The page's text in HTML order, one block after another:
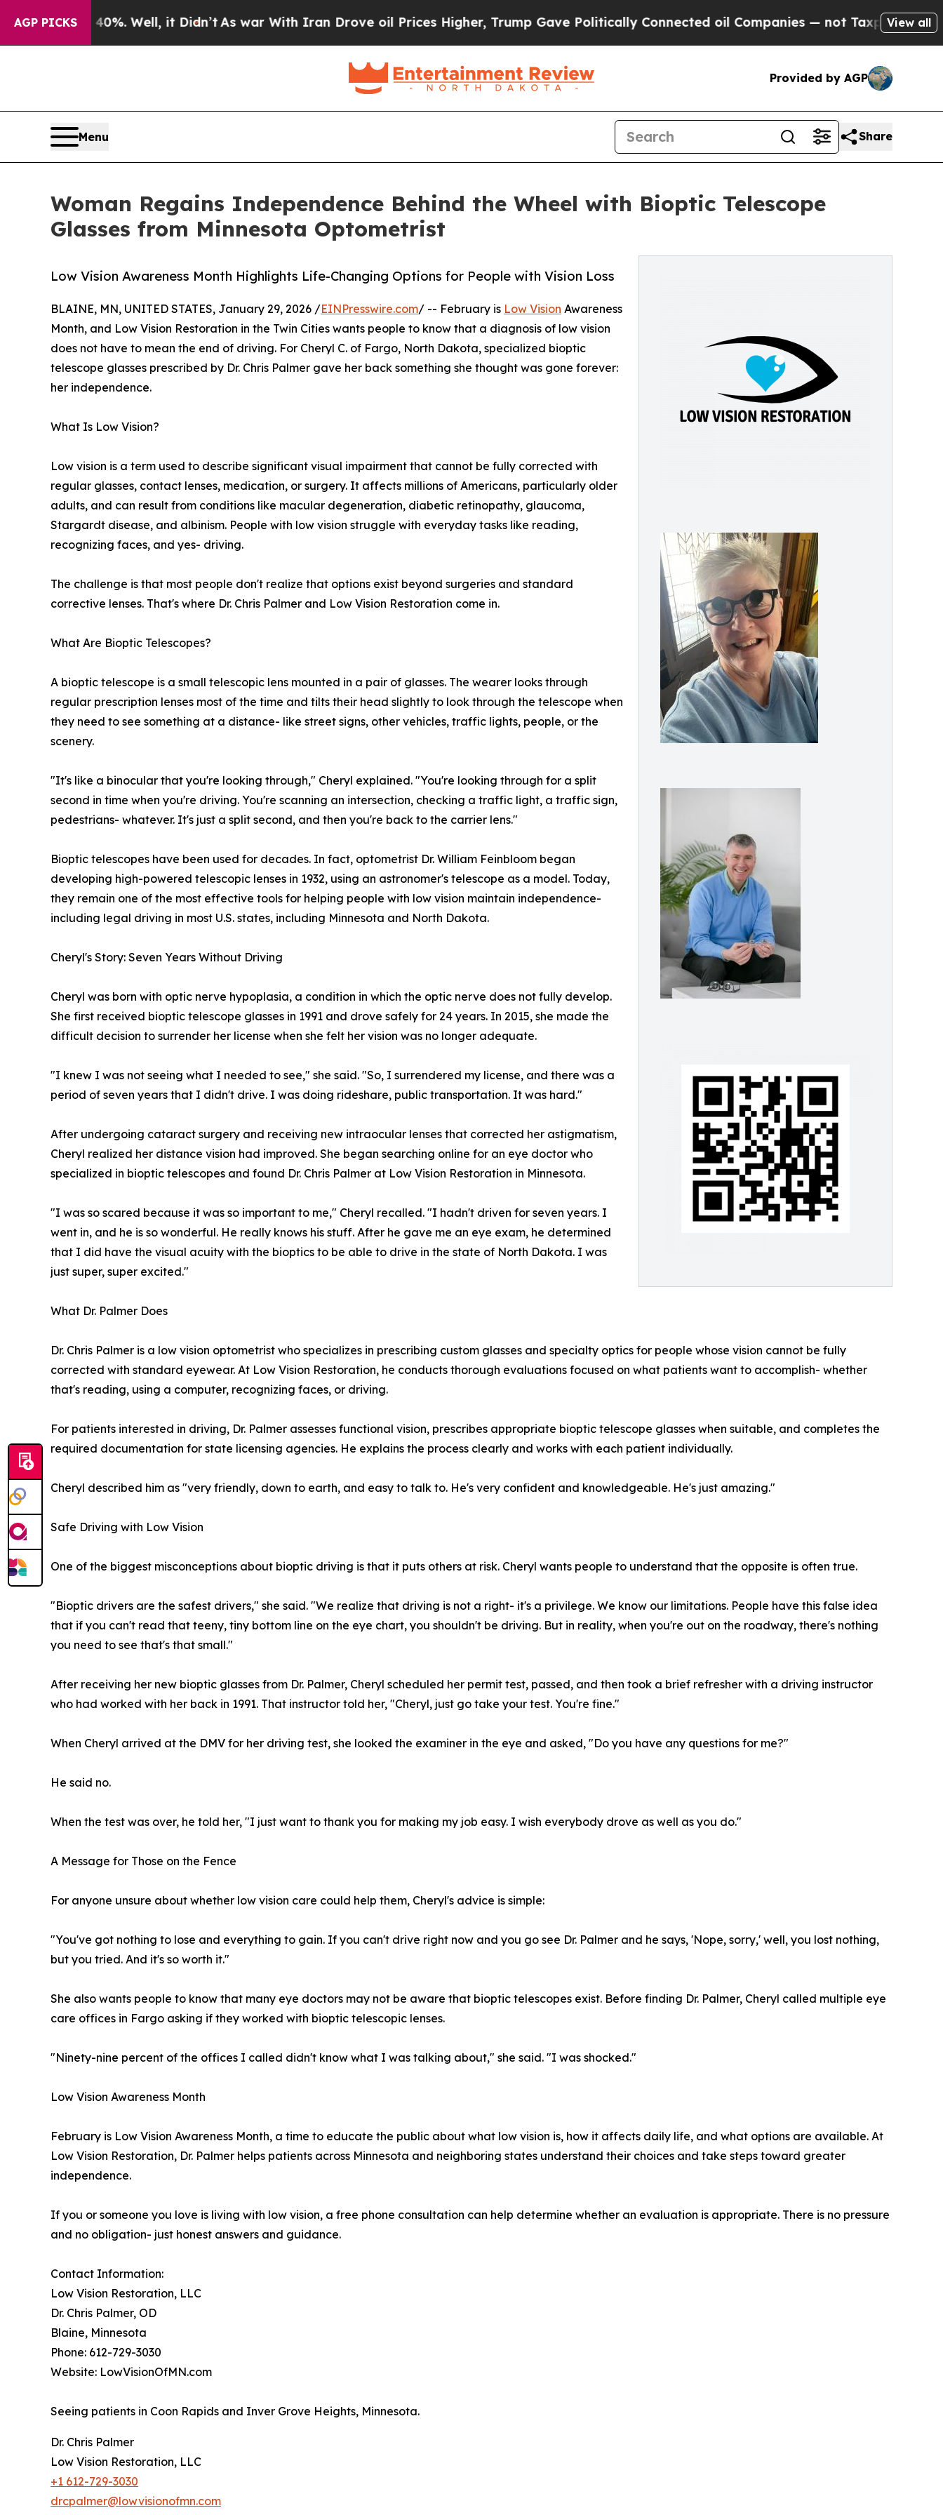
AGP PICKS
Well, it Didn’t As war With Iran Drove oil Prices Higher, Trump Gave Politically Connected oil Companies — not Taxpayers — the Chance to
View all
Provided by AGP
Menu Share
Woman Regains Independence Behind the Wheel with Bioptic Telescope
Glasses from Minnesota Optometrist
Low Vision Awareness Month Highlights Life-Changing Options for People with Vision Loss
BLAINE, MN, UNITED STATES, January 29, 2026 /EINPresswire.com/ -- February is Low Vision Awareness
Month, and Low Vision Restoration in the Twin Cities wants people to know that a diagnosis of low vision
does not have to mean the end of driving. For Cheryl C. of Fargo, North Dakota, specialized bioptic
telescope glasses prescribed by Dr. Chris Palmer gave her back something she thought was gone forever:
her independence.
What Is Low Vision?
Low vision is a term used to describe significant visual impairment that cannot be fully corrected with
regular glasses, contact lenses, medication, or surgery. It affects millions of Americans, particularly older
adults, and can result from conditions like macular degeneration, diabetic retinopathy, glaucoma,
Stargardt disease, and albinism. People with low vision struggle with everyday tasks like reading,
recognizing faces, and yes- driving.
The challenge is that most people don't realize that options exist beyond surgeries and standard
corrective lenses. That's where Dr. Chris Palmer and Low Vision Restoration come in.
What Are Bioptic Telescopes?
A bioptic telescope is a small telescopic lens mounted in a pair of glasses. The wearer looks through
regular prescription lenses most of the time and tilts their head slightly to look through the telescope when
they need to see something at a distance- like street signs, other vehicles, traffic lights, people, or the
scenery.
"It's like a binocular that you're looking through," Cheryl explained. "You're looking through for a split
second in time when you're driving. You're scanning an intersection, checking a traffic light, a traffic sign,
pedestrians- whatever. It's just a split second, and then you're back to the carrier lens."
Bioptic telescopes have been used for decades. In fact, optometrist Dr. William Feinbloom began
developing high-powered telescopic lenses in 1932, using an astronomer's telescope as a model. Today,
they remain one of the most effective tools for helping people with low vision maintain independence-
including legal driving in most U.S. states, including Minnesota and North Dakota.
Cheryl's Story: Seven Years Without Driving
Cheryl was born with optic nerve hypoplasia, a condition in which the optic nerve does not fully develop.
She first received bioptic telescope glasses in 1991 and drove safely for 24 years. In 2015, she made the
difficult decision to surrender her license when she felt her vision was no longer adequate.
"I knew I was not seeing what I needed to see," she said. "So, I surrendered my license, and there was a
period of seven years that I didn't drive. I was doing rideshare, public transportation. It was hard."
After undergoing cataract surgery and receiving new intraocular lenses that corrected her astigmatism,
Cheryl realized her distance vision had improved. She began searching online for an eye doctor who
specialized in bioptic telescopes and found Dr. Chris Palmer at Low Vision Restoration in Minnesota.
"I was so scared because it was so important to me," Cheryl recalled. "I hadn't driven for seven years. I
went in, and he is so wonderful. He really knows his stuff. After he gave me an eye exam, he determined
that I did have the visual acuity with the bioptics to be able to drive in the state of North Dakota. I was
just super, super excited."
What Dr. Palmer Does
Dr. Chris Palmer is a low vision optometrist who specializes in prescribing custom glasses and specialty optics for people whose vision cannot be fully
corrected with standard eyewear. At Low Vision Restoration, he conducts thorough evaluations focused on what patients want to accomplish- whether
that's reading, using a computer, recognizing faces, or driving.
For patients interested in driving, Dr. Palmer assesses functional vision, prescribes appropriate bioptic telescope glasses when suitable, and completes the
required documentation for state licensing agencies. He explains the process clearly and works with each patient individually.
Cheryl described him as "very friendly, down to earth, and easy to talk to. He's very confident and knowledgeable. He's just amazing."
Safe Driving with Low Vision
One of the biggest misconceptions about bioptic driving is that it puts others at risk. Cheryl wants people to understand that the opposite is often true.
"Bioptic drivers are the safest drivers," she said. "We realize that driving is not a right- it's a privilege. We know our limitations. People have this false idea
that if you can't read that teeny, tiny bottom line on the eye chart, you shouldn't be driving. But in reality, when you're out on the roadway, there's nothing
you need to see that's that small."
After receiving her new bioptic glasses from Dr. Palmer, Cheryl scheduled her permit test, passed, and then took a brief refresher with a driving instructor
who had worked with her back in 1991. That instructor told her, "Cheryl, just go take your test. You're fine."
When Cheryl arrived at the DMV for her driving test, she looked the examiner in the eye and asked, "Do you have any questions for me?"
He said no.
When the test was over, he told her, "I just want to thank you for making my job easy. I wish everybody drove as well as you do."
A Message for Those on the Fence
For anyone unsure about whether low vision care could help them, Cheryl's advice is simple:
"You've got nothing to lose and everything to gain. If you can't drive right now and you go see Dr. Palmer and he says, 'Nope, sorry,' well, you lost nothing,
but you tried. And it's so worth it."
She also wants people to know that many eye doctors may not be aware that bioptic telescopes exist. Before finding Dr. Palmer, Cheryl called multiple eye
care offices in Fargo asking if they worked with bioptic telescopic lenses.
"Ninety-nine percent of the offices I called didn't know what I was talking about," she said. "I was shocked."
Low Vision Awareness Month
February is Low Vision Awareness Month, a time to educate the public about what low vision is, how it affects daily life, and what options are available. At
Low Vision Restoration, Dr. Palmer helps patients across Minnesota and neighboring states understand their choices and take steps toward greater
independence.
If you or someone you love is living with low vision, a free phone consultation can help determine whether an evaluation is appropriate. There is no pressure
and no obligation- just honest answers and guidance.
Contact Information:
Low Vision Restoration, LLC
Dr. Chris Palmer, OD
Blaine, Minnesota
Phone: 612-729-3030
Website: LowVisionOfMN.com
Seeing patients in Coon Rapids and Inver Grove Heights, Minnesota.
Dr. Chris Palmer
Low Vision Restoration, LLC
+1 612-729-3030
drcpalmer@lowvisionofmn.com